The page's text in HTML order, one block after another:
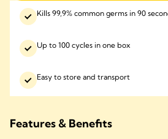
Kills 99,9% common germs in 90
Up to 100 cycles in one box
Easy to store and transport
Features & Benefits